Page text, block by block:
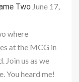
Two June 17,
where
at the MCG in
Join us as we
You heard me!